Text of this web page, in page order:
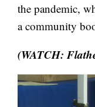
the pandemic,
a community
(WATCH: